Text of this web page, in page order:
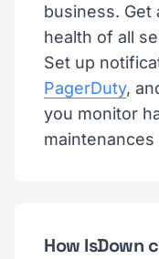
business. Get
health of all
Set up
PagerDuty,
you monitor
How IsDown